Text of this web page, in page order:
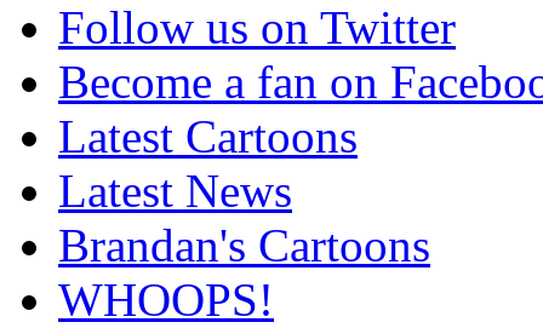
Follow us on Twitter
Become a fan on
Latest Cartoons
Latest News
Brandan's Cartoons
WHOOPS!